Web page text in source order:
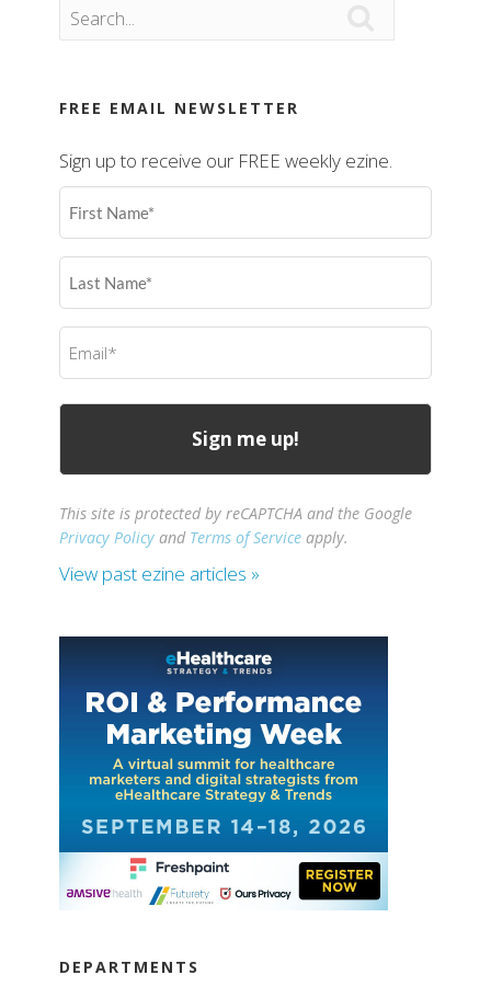
FREE EMAIL NEWSLETTER
Sign up to receive our FREE weekly ezine.
First
Name
Last
Name
Email
(Required)
This site is protected by reCAPTCHA and the Google
Privacy Policy and Terms of Service apply.
View past ezine articles »
DEPARTMENTS